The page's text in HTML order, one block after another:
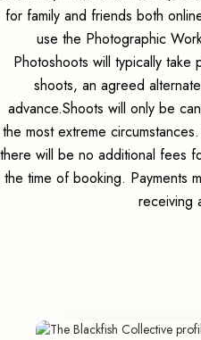
for family and friends both
use the Photographic
Photoshoots will typically
shoots, an agreed
advance.Shoots will only be
the most extreme
there will be no additional fees
the time of booking. Payments
receiving